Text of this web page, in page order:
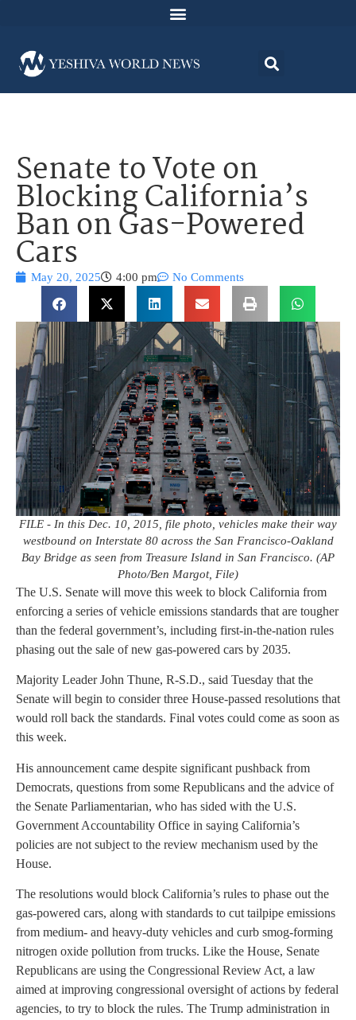
Senate to Vote on
Blocking California’s
Ban on Gas-Powered
Cars
May 20, 2025 4:00 pm No Comments
FILE - In this Dec. 10, 2015, file photo, vehicles make their way
westbound on Interstate 80 across the San Francisco-Oakland
Bay Bridge as seen from Treasure Island in San Francisco. (AP
Photo/Ben Margot, File)
The U.S. Senate will move this week to block California from
enforcing a series of vehicle emissions standards that are tougher
than the federal government’s, including first-in-the-nation rules
phasing out the sale of new gas-powered cars by 2035.
Majority Leader John Thune, R-S.D., said Tuesday that the
Senate will begin to consider three House-passed resolutions that
would roll back the standards. Final votes could come as soon as
this week.
His announcement came despite significant pushback from
Democrats, questions from some Republicans and the advice of
the Senate Parliamentarian, who has sided with the U.S.
Government Accountability Office in saying California’s
policies are not subject to the review mechanism used by the
House.
The resolutions would block California’s rules to phase out the
gas-powered cars, along with standards to cut tailpipe emissions
from medium- and heavy-duty vehicles and curb smog-forming
nitrogen oxide pollution from trucks. Like the House, Senate
Republicans are using the Congressional Review Act, a law
aimed at improving congressional oversight of actions by federal
agencies, to try to block the rules. The Trump administration in